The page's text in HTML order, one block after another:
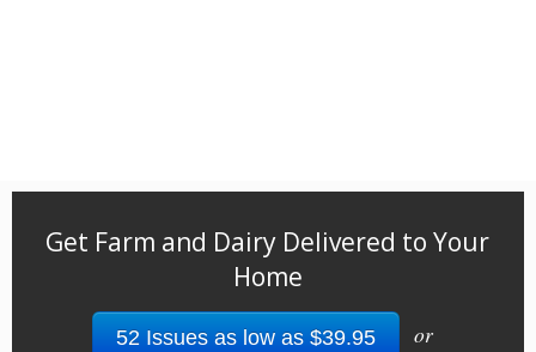
Get Farm and Dairy Delivered to Your
Home
52 Issues as low as $39.95 or